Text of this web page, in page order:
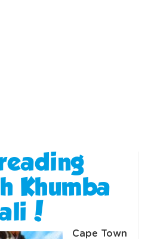
Khumba
Cape Town